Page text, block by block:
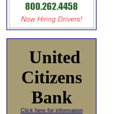
United
Citizens
Bank
Click here for information